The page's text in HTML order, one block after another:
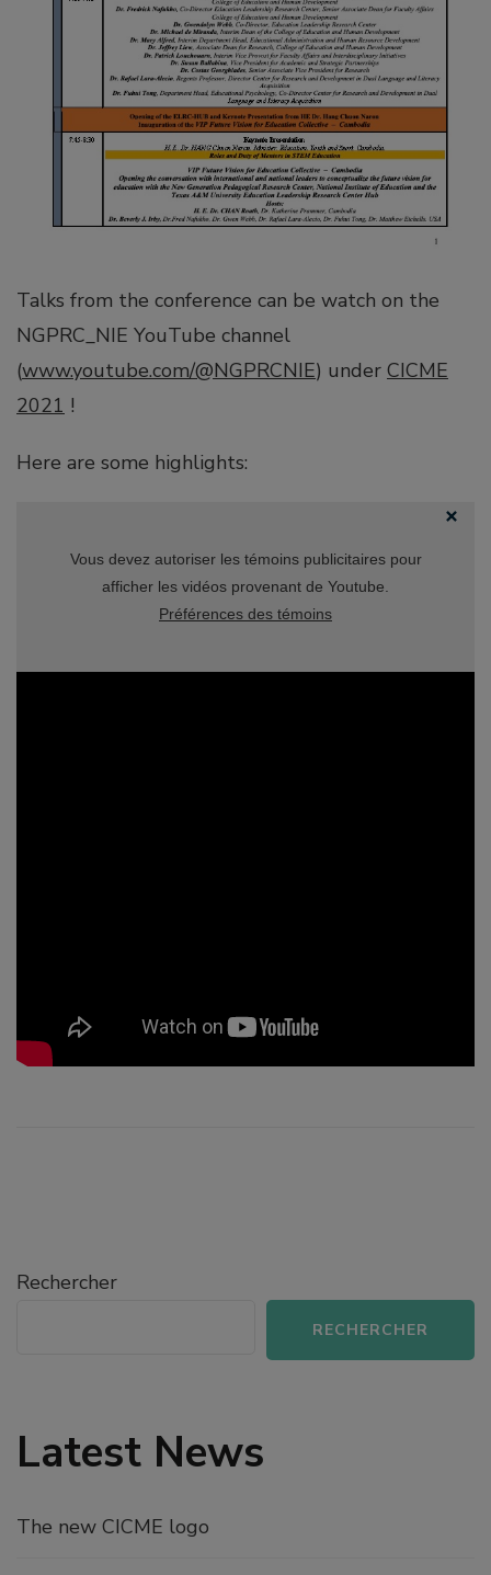
Talks from the conference can be watch on the
NGPRC_NIE YouTube channel
(www.youtube.com/@NGPRCNIE) under CICME
2021 !
Here are some highlights:
Vous devez autoriser les témoins publicitaires pour
afficher les vidéos provenant de Youtube.
Préférences des témoins
Rechercher
RECHERCHER
Latest News
The new CICME logo